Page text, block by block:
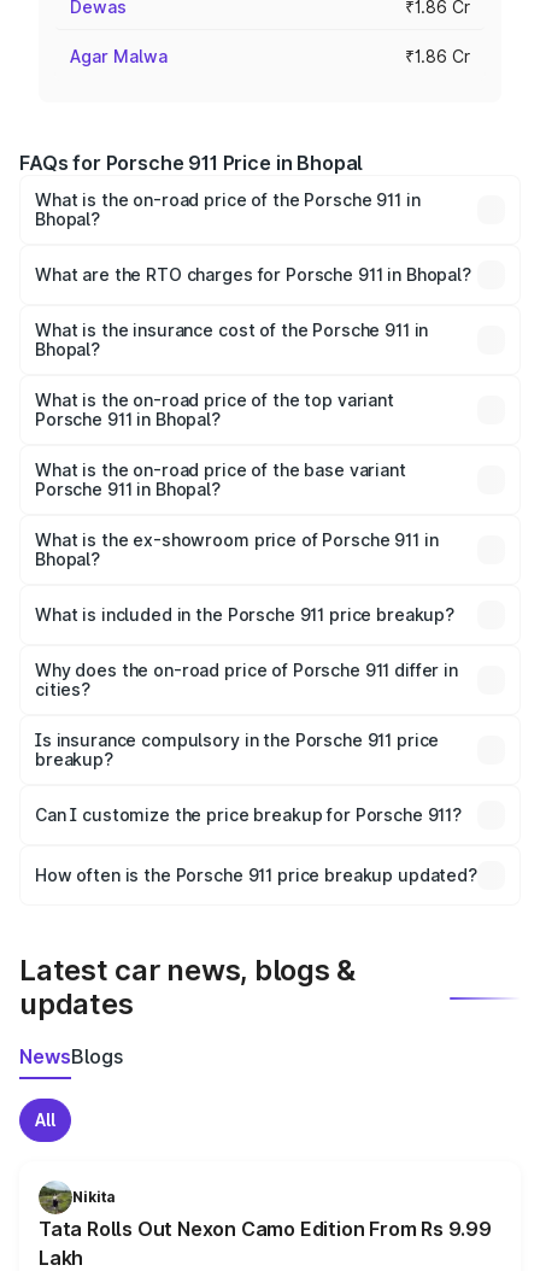
Dewas ₹1.86 Cr
Agar Malwa ₹1.86 Cr
FAQs for Porsche 911 Price in Bhopal
What is the on-road price of the Porsche 911 in
Bhopal?
Cr and ₹3.80 Cr. On-road prices vary across cities based
charges.
What are the RTO charges for Porsche 911 in Bhopal?
Bhopal will be ₹18.64 lakhs.
What is the insurance cost of the Porsche 911 in
Bhopal?
Bhopal is ₹7.48 lakhs
What is the on-road price of the top variant
Porsche 911 in Bhopal?
Lakh in Bhopal.
What is the on-road price of the base variant
Porsche 911 in Bhopal?
Cr Lakh in Bhopal.
What is the ex-showroom price of Porsche 911 in
Bhopal?
Porsche 911 in Bhopal is ₹1.86 Cr.
What is included in the Porsche 911 price breakup?
charges, insurance, road tax, handling fees, and optional
accessories.
Why does the on-road price of Porsche 911 differ in
cities?
charges, taxes, and insurance costs.
Is insurance compulsory in the Porsche 911 price
breakup?
Yes, at least third-party insurance is mandatory in India,
and it is included in the on-road price breakup.
Can I customize the price breakup for Porsche 911?
accessories, or different insurance plans, which will adjust
How often is the Porsche 911 price breakup updated?
Latest car news, blogs &
updates
NewsBlogs
All
Nikita
Tata Rolls Out Nexon Camo Edition From Rs 9.99
Lakh